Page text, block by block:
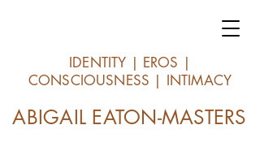
ABIGAIL EATON-MASTERS
IDENTITY | EROS |
CONSCIOUSNESS | INTIMACY